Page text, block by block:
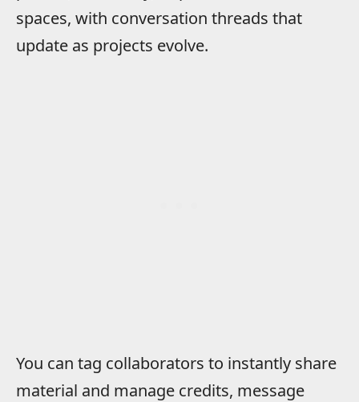
spaces, with conversation threads that
update as projects evolve.
You can tag collaborators to instantly share
material and manage credits, message